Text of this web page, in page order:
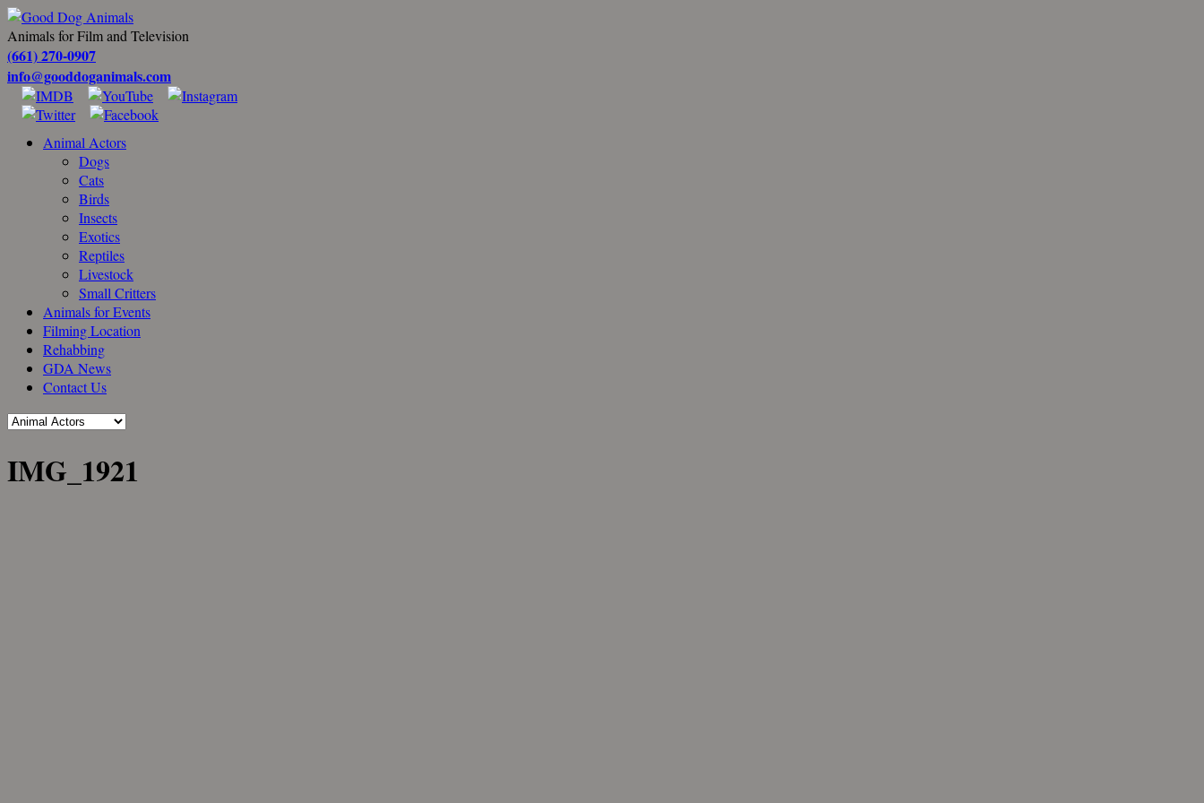
Animals for Film and Television
(661) 270-0907
info@gooddoganimals.com
Animal Actors
Dogs
Cats
Birds
Insects
Exotics
Reptiles
Livestock
Small Critters
Animals for Events
Filming Location
Rehabbing
GDA News
Contact Us
IMG_1921